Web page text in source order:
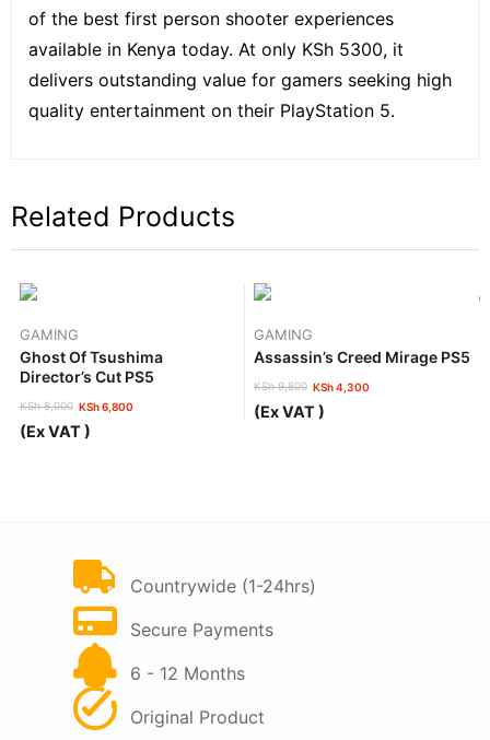
of the best first person shooter experiences
available in Kenya today. At only KSh 5300, it
delivers outstanding value for gamers seeking high
quality entertainment on their PlayStation 5.
Related Products
GAMING
Ghost Of Tsushima
Director’s Cut PS5
KSh8,000
Original
price
KSh6,800
Current
price
(Ex VAT )
GAMING
Assassin’s Creed Mirage PS5
KSh9,800
Original
price
KSh4,300
Current
price
(Ex VAT )
Countrywide (1-24hrs)
Secure Payments
6 - 12 Months
Original Product